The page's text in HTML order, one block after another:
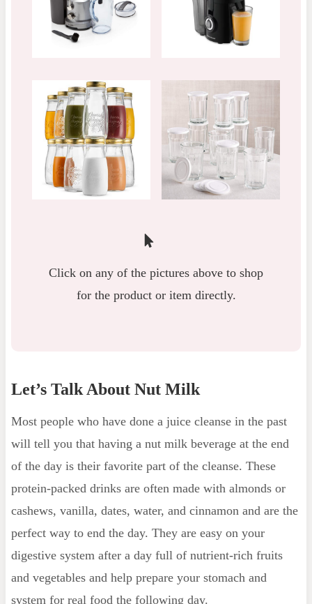
Click on any of the pictures above to shop
for the product or item directly.
Let’s Talk About Nut Milk
Most people who have done a juice cleanse in the past
will tell you that having a nut milk beverage at the end
of the day is their favorite part of the cleanse. These
protein-packed drinks are often made with almonds or
cashews, vanilla, dates, water, and cinnamon and are the
perfect way to end the day. They are easy on your
digestive system after a day full of nutrient-rich fruits
and vegetables and help prepare your stomach and
system for real food the following day.